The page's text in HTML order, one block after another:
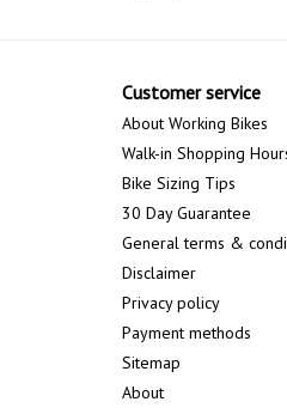
Customer service
About Working Bikes
Walk-in Shopping
Bike Sizing Tips
30 Day Guarantee
General terms &
Disclaimer
Privacy policy
Payment methods
Sitemap
About